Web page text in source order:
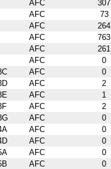
AFC 307
AFC 73
AFC 264
AFC 763
AFC 261
AFC 0
AFC 0
AFC 2
AFC 1
AFC 2
AFC 0
AFC 0
AFC 0
AFC 0
AFC 0